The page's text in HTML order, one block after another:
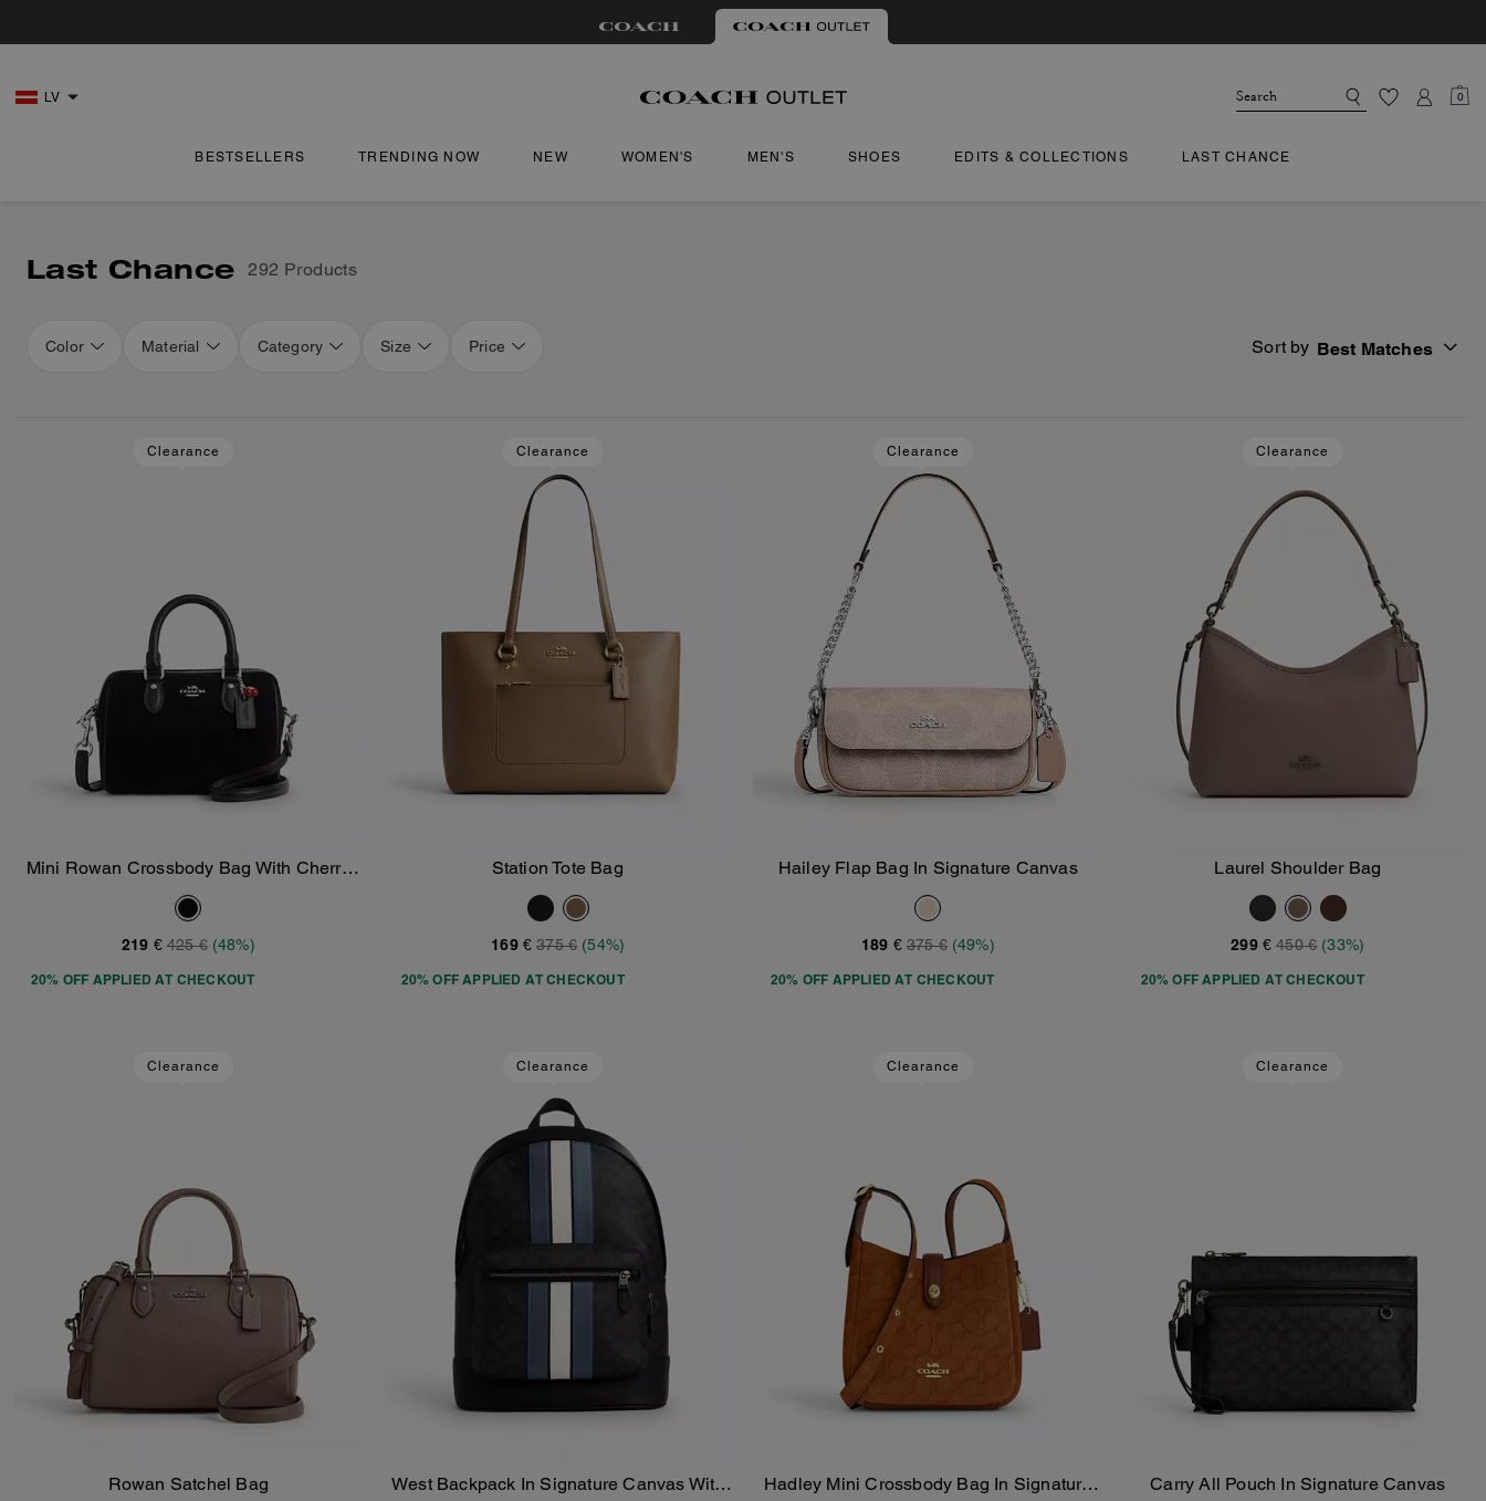
LV 0
BESTSELLERS TRENDING NOW NEW WOMEN'S MEN'S SHOES EDITS & COLLECTIONS LAST CHANCE
Last Chance 292 Products
Color Material Category Size Price Sort by Best Matches
Clearance
Add To Bag
Mini Rowan Crossbody Bag With Cherry
Charm
219 € 425 € (48%)
20% OFF APPLIED AT CHECKOUT
Clearance
Add To Bag
Station Tote Bag
169 € 375 € (54%)
20% OFF APPLIED AT CHECKOUT
Clearance
Add To Bag
Hailey Flap Bag In Signature Canvas
189 € 375 € (49%)
20% OFF APPLIED AT CHECKOUT
Clearance
Laurel Shoulder Bag
299 € 450 € (33%)
20% OFF APPLIED AT CHECKOUT
Clearance
Rowan Satchel Bag
Clearance
Add To Bag
West Backpack In Signature Canvas With
Clearance
Add To Bag
Hadley Mini Crossbody Bag In Signature
Clearance
Add To Bag
Carry All Pouch In Signature Canvas